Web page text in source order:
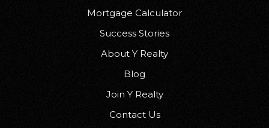
Mortgage Calculator
Success Stories
About Y Realty
Blog
Join Y Realty
Contact Us